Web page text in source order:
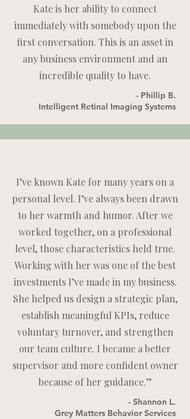
Kate is her ability to connect
immediately with somebody upon the
first conversation. This is an asset in
any business environment and an
incredible quality to have.
- Phillip B.
Intelligent Retinal Imaging Systems
I’ve known Kate for many years on a
personal level. I’ve always been drawn
to her warmth and humor. After we
worked together, on a professional
level, those characteristics held true.
Working with her was one of the best
investments I’ve made in my business.
She helped us design a strategic plan,
establish meaningful KPIs, reduce
voluntary turnover, and strengthen
our team culture. I became a better
supervisor and more confident owner
because of her guidance.”
- Shannon L.
Grey Matters Behavior Services